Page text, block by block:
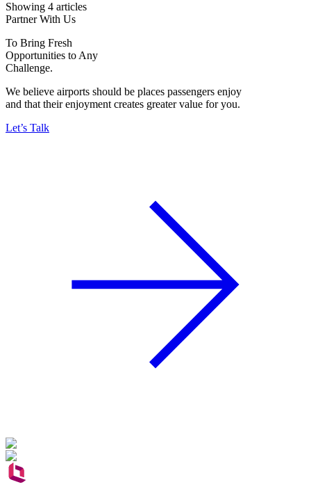
Showing 4 articles
Partner With Us
To Bring Fresh
Opportunities to Any
Challenge.
We believe airports should be places passengers enjoy
and that their enjoyment creates greater value for you.
Let’s Talk